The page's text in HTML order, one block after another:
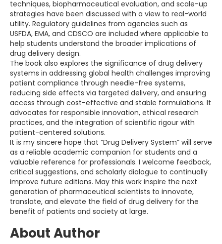
techniques, biopharmaceutical evaluation, and scale-up
strategies have been discussed with a view to real-world
utility. Regulatory guidelines from agencies such as
USFDA, EMA, and CDSCO are included where applicable to
help students understand the broader implications of
drug delivery design.
The book also explores the significance of drug delivery
systems in addressing global health challenges improving
patient compliance through needle-free systems,
reducing side effects via targeted delivery, and ensuring
access through cost-effective and stable formulations. It
advocates for responsible innovation, ethical research
practices, and the integration of scientific rigour with
patient-centered solutions.
It is my sincere hope that “Drug Delivery System” will serve
as a reliable academic companion for students and a
valuable reference for professionals. I welcome feedback,
critical suggestions, and scholarly dialogue to continually
improve future editions. May this work inspire the next
generation of pharmaceutical scientists to innovate,
translate, and elevate the field of drug delivery for the
benefit of patients and society at large.
About Author